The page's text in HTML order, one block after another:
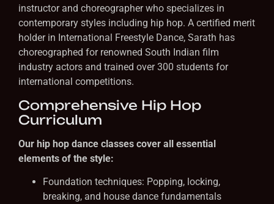
instructor and choreographer who specializes in
contemporary styles including hip hop. A certified merit
holder in International Freestyle Dance, Sarath has
choreographed for renowned South Indian film
industry actors and trained over 300 students for
international competitions.
Comprehensive Hip Hop
Curriculum
Our hip hop dance classes cover all essential
elements of the style:
Foundation techniques: Popping, locking,
breaking, and house dance fundamentals